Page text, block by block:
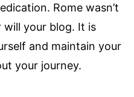
Rome wasn’t
will your blog. It is
and maintain your
your journey.